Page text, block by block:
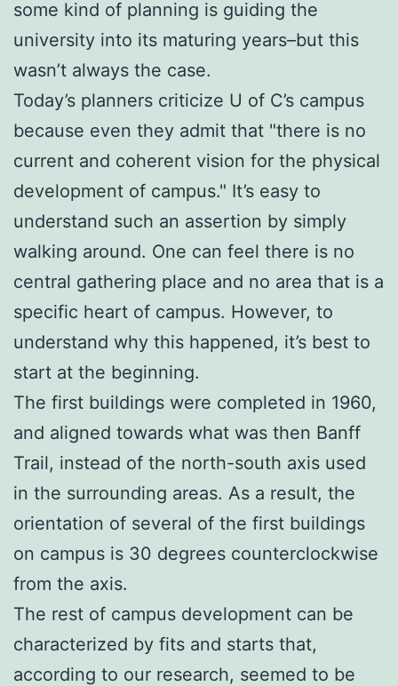
some kind of planning is guiding the
university into its maturing years–but this
wasn’t always the case.
Today’s planners criticize U of C’s campus
because even they admit that "there is no
current and coherent vision for the physical
development of campus." It’s easy to
understand such an assertion by simply
walking around. One can feel there is no
central gathering place and no area that is a
specific heart of campus. However, to
understand why this happened, it’s best to
start at the beginning.
The first buildings were completed in 1960,
and aligned towards what was then Banff
Trail, instead of the north-south axis used
in the surrounding areas. As a result, the
orientation of several of the first buildings
on campus is 30 degrees counterclockwise
from the axis.
The rest of campus development can be
characterized by fits and starts that,
according to our research, seemed to be